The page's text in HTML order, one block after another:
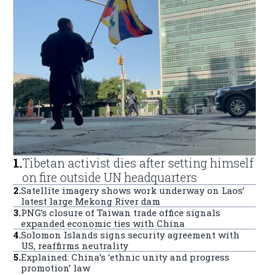
1.Tibetan activist dies after setting himself
on fire outside UN headquarters
2.Satellite imagery shows work underway on Laos’
latest large Mekong River dam
3.PNG’s closure of Taiwan trade office signals
expanded economic ties with China
4.Solomon Islands signs security agreement with
US, reaffirms neutrality
5.Explained: China’s ‘ethnic unity and progress
promotion’ law